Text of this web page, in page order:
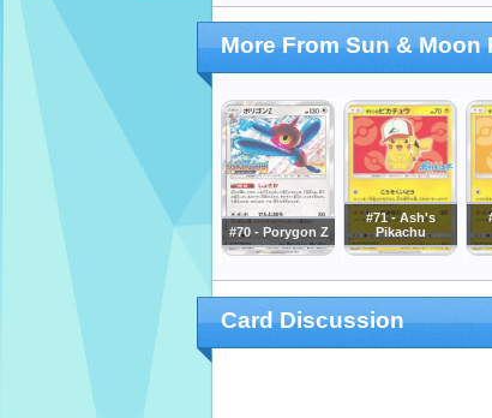
More From Sun & Moon
#70 - Porygon Z
#71 - Ash's
Pikachu
Card Discussion